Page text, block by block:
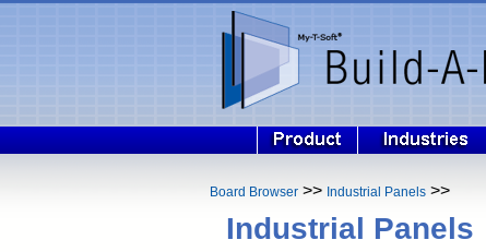
Board Browser >> Industrial Panels >>
Industrial Panels